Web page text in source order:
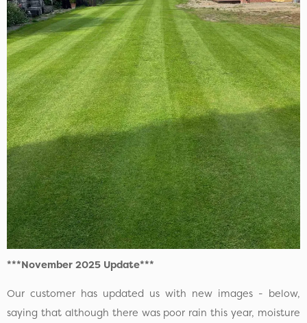
***November 2025 Update***
Our customer has updated us with new images - below,
saying that although there was poor rain this year, moisture